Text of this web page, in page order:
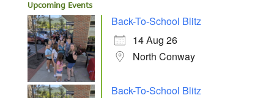
Upcoming Events
Back-To-School Blitz
14 Aug 26
North Conway
Back-To-School Blitz